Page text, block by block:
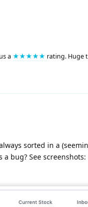
a ★★★★★ rating. Huge
sorted in a
bug? See screenshots: